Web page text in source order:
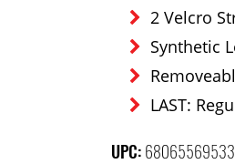
2 Velcro
Synthetic
LAST:
UPC: